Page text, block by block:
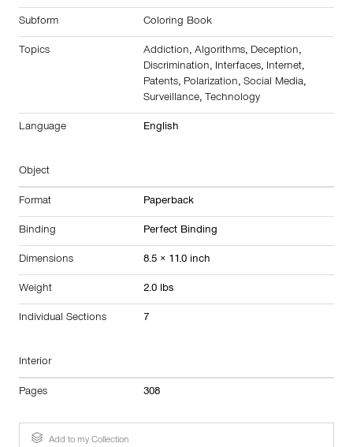
Subform Coloring Book
Topics Addiction, Algorithms, Deception,
Discrimination, Interfaces, Internet,
Patents, Polarization, Social Media,
Surveillance, Technology
Language English
Object
Format Paperback
Binding Perfect Binding
Dimensions 8.5 × 11.0 inch
Weight 2.0 lbs
Individual Sections 7
Interior
Pages 308
Add to my Collection